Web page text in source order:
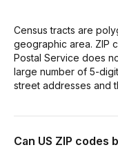
Census tracts are
geographic area. ZIP
Postal Service does
large number of 5-
street addresses and
Can US ZIP codes